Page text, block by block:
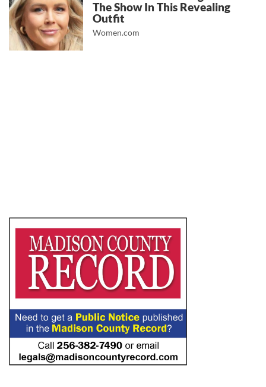
The Show In This Revealing
Outfit
Women.com